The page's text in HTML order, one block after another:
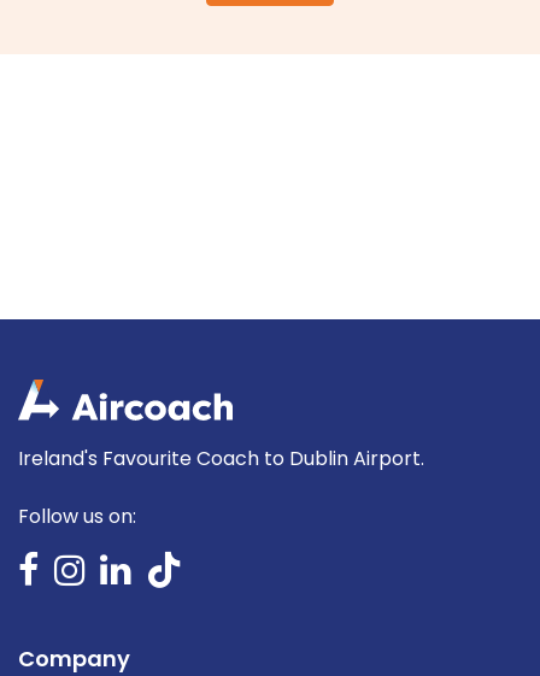
Ireland's Favourite Coach to Dublin Airport.
Follow us on:
Company